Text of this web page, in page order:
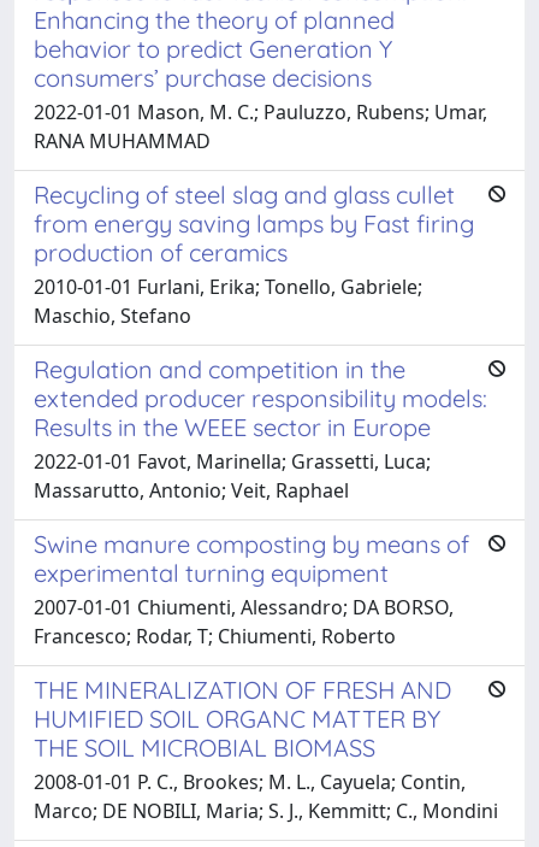
Enhancing the theory of planned
behavior to predict Generation Y
consumers’ purchase decisions
2022-01-01 Mason, M. C.; Pauluzzo, Rubens; Umar,
RANA MUHAMMAD
Recycling of steel slag and glass cullet
from energy saving lamps by Fast firing
production of ceramics
2010-01-01 Furlani, Erika; Tonello, Gabriele;
Maschio, Stefano
Regulation and competition in the
extended producer responsibility models:
Results in the WEEE sector in Europe
2022-01-01 Favot, Marinella; Grassetti, Luca;
Massarutto, Antonio; Veit, Raphael
Swine manure composting by means of
experimental turning equipment
2007-01-01 Chiumenti, Alessandro; DA BORSO,
Francesco; Rodar, T; Chiumenti, Roberto
THE MINERALIZATION OF FRESH AND
HUMIFIED SOIL ORGANC MATTER BY
THE SOIL MICROBIAL BIOMASS
2008-01-01 P. C., Brookes; M. L., Cayuela; Contin,
Marco; DE NOBILI, Maria; S. J., Kemmitt; C., Mondini